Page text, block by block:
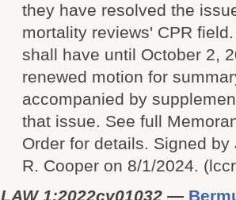
they have resolved the
mortality reviews' CPR
shall have until October 2,
renewed motion for
accompanied by
that issue. See full
Order for details. Signed
R. Cooper on 8/1/2024.
LAW 1:2022cv01032 —